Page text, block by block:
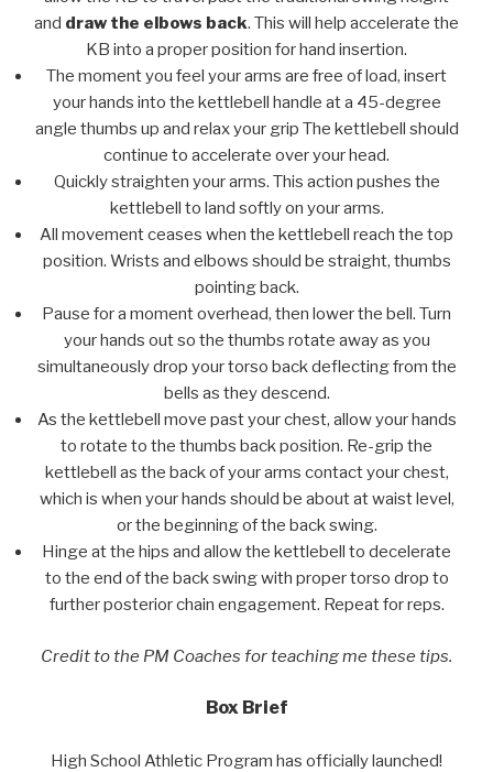
and draw the elbows back. This will help accelerate the
KB into a proper position for hand insertion.
The moment you feel your arms are free of load, insert
your hands into the kettlebell handle at a 45-degree
angle thumbs up and relax your grip The kettlebell should
continue to accelerate over your head.
Quickly straighten your arms. This action pushes the
kettlebell to land softly on your arms.
All movement ceases when the kettlebell reach the top
position. Wrists and elbows should be straight, thumbs
pointing back.
Pause for a moment overhead, then lower the bell. Turn
your hands out so the thumbs rotate away as you
simultaneously drop your torso back deflecting from the
bells as they descend.
As the kettlebell move past your chest, allow your hands
to rotate to the thumbs back position. Re-grip the
kettlebell as the back of your arms contact your chest,
which is when your hands should be about at waist level,
or the beginning of the back swing.
Hinge at the hips and allow the kettlebell to decelerate
to the end of the back swing with proper torso drop to
further posterior chain engagement. Repeat for reps.
Credit to the PM Coaches for teaching me these tips.
Box Brief
High School Athletic Program has officially launched!